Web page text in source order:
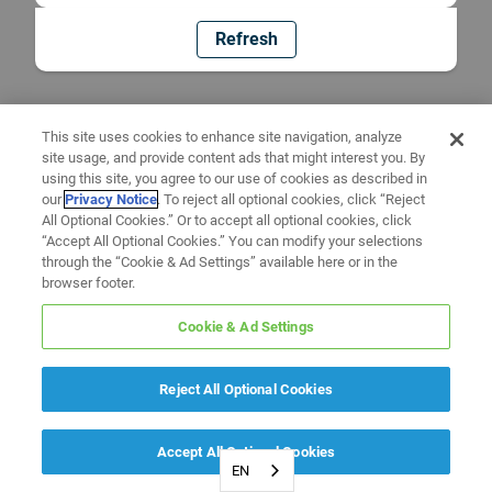
Refresh
EN
This site uses cookies to enhance site navigation, analyze
site usage, and provide content ads that might interest you. By
using this site, you agree to our use of cookies as described in
ourPrivacy Notice. To reject all optional cookies, click “Reject
All Optional Cookies.” Or to accept all optional cookies, click
“Accept All Optional Cookies.” You can modify your selections
through the “Cookie & Ad Settings” available here or in the
browser footer.
Cookie & Ad Settings
Reject All Optional Cookies
Accept All Optional Cookies